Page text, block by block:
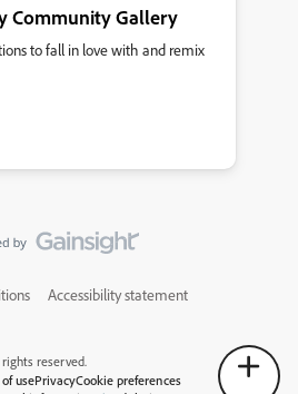
Community Gallery
to fall in love with and remix
Accessibility statement
reserved.
usePrivacyCookie preferences